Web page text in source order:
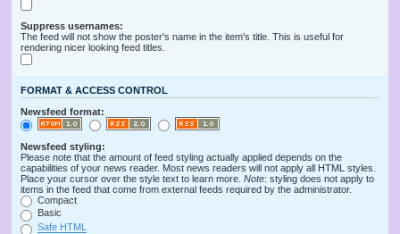
Suppress usernames:
The feed will not show the poster's name in the item's title. This is useful for
rendering nicer looking feed titles.
FORMAT & ACCESS CONTROL
Newsfeed format:
Newsfeed styling:
Please note that the amount of feed styling actually applied depends on the
capabilities of your news reader. Most news readers will not apply all HTML styles.
Place your cursor over the style text to learn more. Note: styling does not apply to
items in the feed that come from external feeds required by the administrator.
Compact
Basic
Safe HTML